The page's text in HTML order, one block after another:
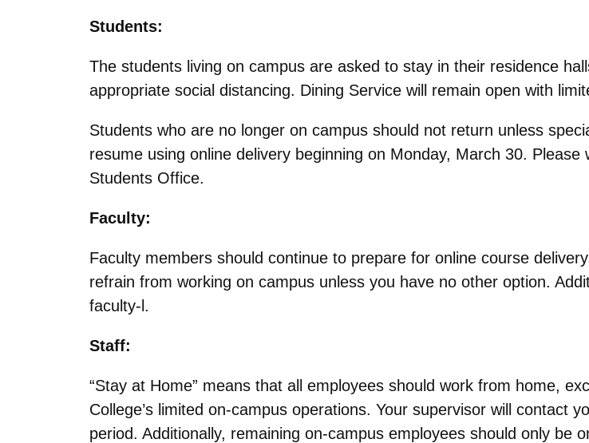
Students:
The students living on campus are asked to stay in their residence
appropriate social distancing. Dining Service will remain open with
Students who are no longer on campus should not return unless
resume using online delivery beginning on Monday, March 30.
Students Office.
Faculty:
Faculty members should continue to prepare for online course
refrain from working on campus unless you have no other option.
faculty-l.
Staff:
“Stay at Home” means that all employees should work from home,
College’s limited on-campus operations. Your supervisor will contact
period. Additionally, remaining on-campus employees should only be